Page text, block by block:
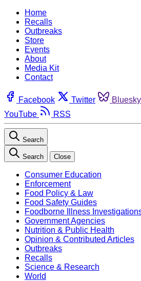
Home
Recalls
Outbreaks
Store
Events
About
Media Kit
Contact
Facebook Twitter Bluesky
YouTube
RSS
Search
Search Close
Consumer Education
Enforcement
Food Policy & Law
Food Safety Guides
Foodborne Illness
Government Agencies
Nutrition & Public Health
Opinion & Contributed Articles
Outbreaks
Recalls
Science & Research
World